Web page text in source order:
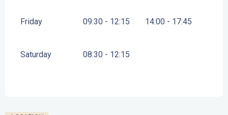
Friday 09:30 - 12:15 14:00 - 17:45
Saturday 08:30 - 12:15